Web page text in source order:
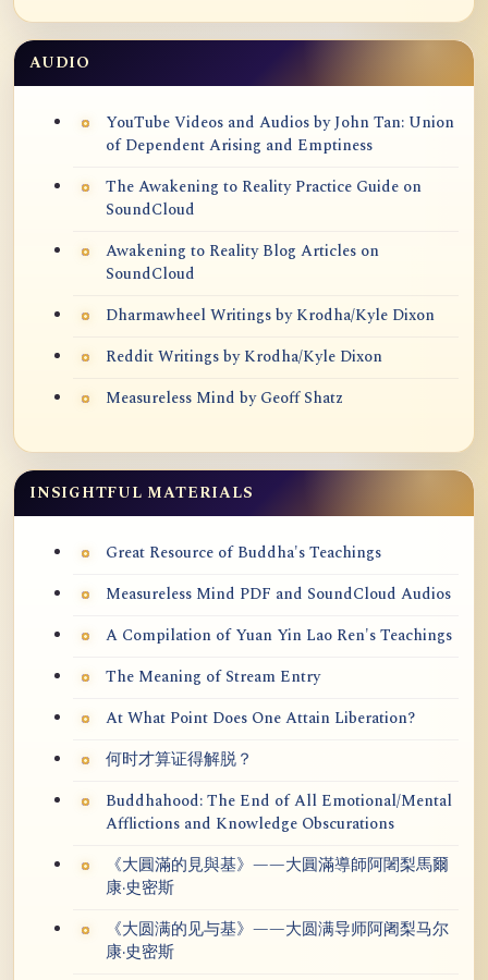
AUDIO
YouTube Videos and Audios by John Tan: Union
of Dependent Arising and Emptiness
The Awakening to Reality Practice Guide on
SoundCloud
Awakening to Reality Blog Articles on
SoundCloud
Dharmawheel Writings by Krodha/Kyle Dixon
Reddit Writings by Krodha/Kyle Dixon
Measureless Mind by Geoff Shatz
INSIGHTFUL MATERIALS
Great Resource of Buddha's Teachings
Measureless Mind PDF and SoundCloud Audios
A Compilation of Yuan Yin Lao Ren's Teachings
The Meaning of Stream Entry
At What Point Does One Attain Liberation?
何时才算证得解脱？
Buddhahood: The End of All Emotional/Mental
Afflictions and Knowledge Obscurations
《大圓滿的見與基》——大圓滿導師阿闍梨馬爾
康·史密斯
《大圆满的见与基》——大圆满导师阿阇梨马尔
康·史密斯